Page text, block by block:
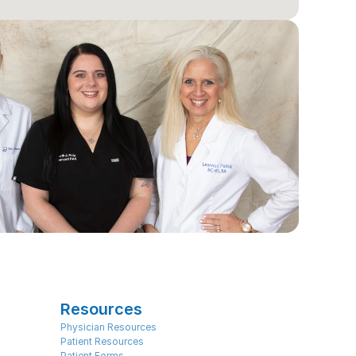
Resources
Patient Resources
Physician Resources